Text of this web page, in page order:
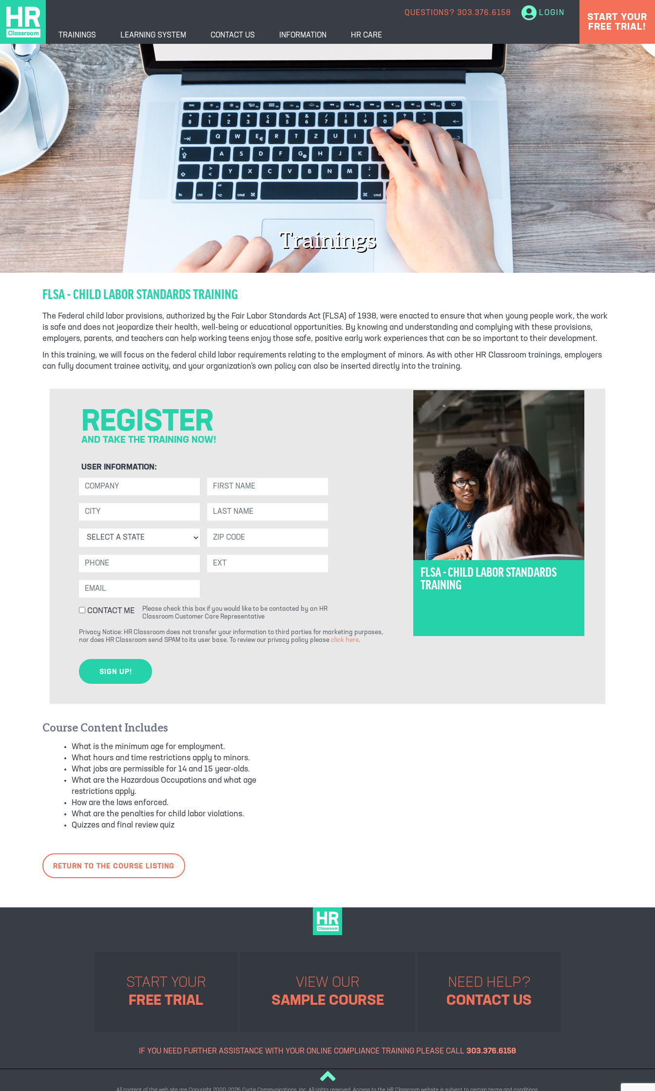
START YOUR
FREE TRIAL!
QUESTIONS? 303.376.6158 LOGIN
TRAININGS LEARNING SYSTEM CONTACT US INFORMATION HR CARE
Trainings
FLSA - CHILD LABOR STANDARDS TRAINING
The Federal child labor provisions, authorized by the Fair Labor Standards Act (FLSA) of 1938, were enacted to ensure that when young people work, the work
is safe and does not jeopardize their health, well-being or educational opportunities. By knowing and understanding and complying with these provisions,
employers, parents, and teachers can help working teens enjoy those safe, positive early work experiences that can be so important to their development.
In this training, we will focus on the federal child labor requirements relating to the employment of minors. As with other HR Classroom trainings, employers
can fully document trainee activity, and your organization’s own policy can also be inserted directly into the training.
REGISTER
AND TAKE THE TRAINING NOW!
USER INFORMATION:
FLSA - CHILD LABOR STANDARDS
TRAINING
CONTACT ME
Please check this box if you would like to be contacted by an HR
Classroom Customer Care Representative
Privacy Notice: HR Classroom does not transfer your information to third parties for marketing purposes,
nor does HR Classroom send SPAM to its user base. To review our privacy policy please click here.
Course Content Includes
What is the minimum age for employment.
What hours and time restrictions apply to minors.
What jobs are permissible for 14 and 15 year-olds.
What are the Hazardous Occupations and what age
restrictions apply.
How are the laws enforced.
What are the penalties for child labor violations.
Quizzes and final review quiz
RETURN TO THE COURSE LISTING
START YOUR
FREE TRIAL
VIEW OUR
SAMPLE COURSE
NEED HELP?
CONTACT US
IF YOU NEED FURTHER ASSISTANCE WITH YOUR ONLINE COMPLIANCE TRAINING PLEASE CALL 303.376.6158